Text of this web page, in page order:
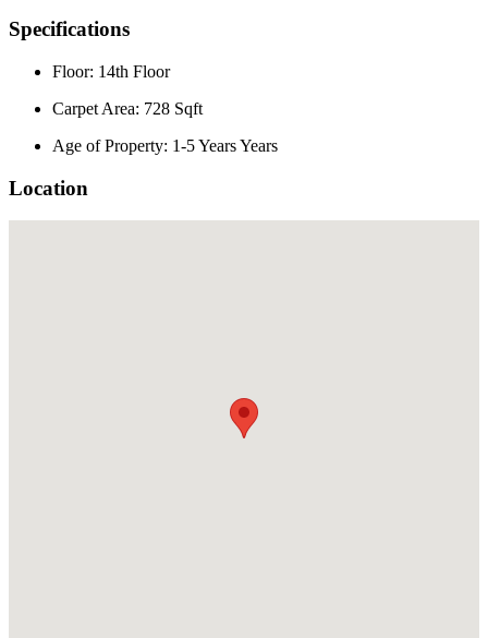
Specifications
Floor: 14th Floor
Carpet Area: 728 Sqft
Age of Property: 1-5 Years Years
Location